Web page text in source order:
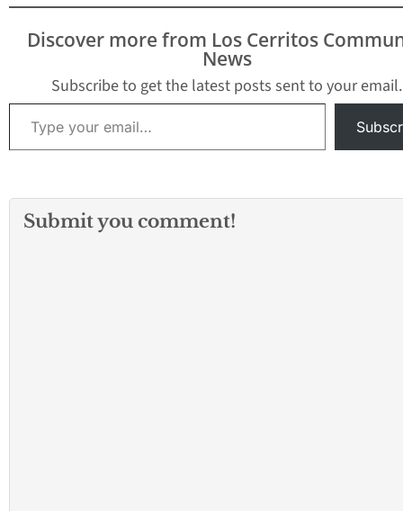
for decades, Opacic used
his leadership of OCSA
to create and foster a
Discover more from Los Cerritos
News
Subscribe to get the latest posts sent to your email.
Type your email…
Submit you comment!